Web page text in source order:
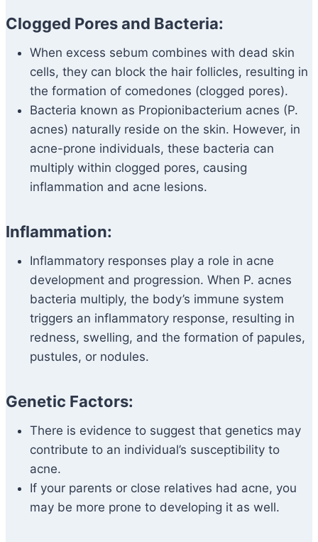
Clogged Pores and Bacteria:
When excess sebum combines with dead skin
cells, they can block the hair follicles, resulting in
the formation of comedones (clogged pores).
Bacteria known as Propionibacterium acnes (P.
acnes) naturally reside on the skin. However, in
acne-prone individuals, these bacteria can
multiply within clogged pores, causing
inflammation and acne lesions.
Inflammation:
Inflammatory responses play a role in acne
development and progression. When P. acnes
bacteria multiply, the body’s immune system
triggers an inflammatory response, resulting in
redness, swelling, and the formation of papules,
pustules, or nodules.
Genetic Factors:
There is evidence to suggest that genetics may
contribute to an individual’s susceptibility to
acne.
If your parents or close relatives had acne, you
may be more prone to developing it as well.